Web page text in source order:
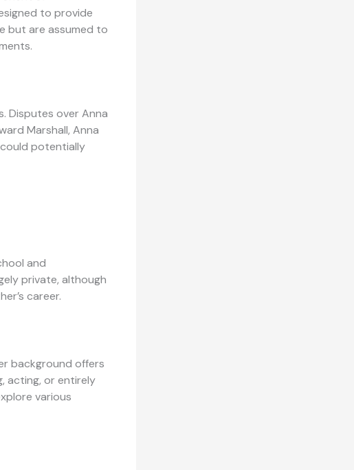
to provide
but are assumed to
Disputes over Anna
Marshall, Anna
could potentially
and
private, although
career.
background offers
acting, or entirely
various